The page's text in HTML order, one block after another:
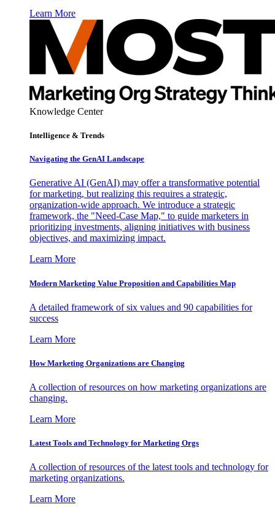
Learn More
Knowledge Center
Intelligence & Trends
Navigating the GenAI Landscape
Generative AI (GenAI) may offer a transformative potential
for marketing, but realizing this requires a strategic,
organization-wide approach. We introduce a strategic
framework, the "Need-Case Map," to guide marketers in
prioritizing investments, aligning initiatives with business
objectives, and maximizing impact.
Learn More
Modern Marketing Value Proposition and Capabilities Map
A detailed framework of six values and 90 capabilities for
success
Learn More
How Marketing Organizations are Changing
A collection of resources on how marketing organizations are
changing.
Learn More
Latest Tools and Technology for Marketing Orgs
A collection of resources of the latest tools and technology for
marketing organizations.
Learn More